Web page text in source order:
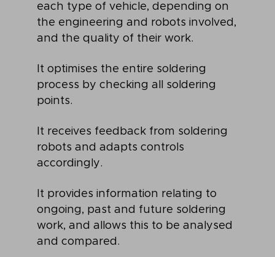
each type of vehicle, depending on
the engineering and robots involved,
and the quality of their work.
It optimises the entire soldering
process by checking all soldering
points.
It receives feedback from soldering
robots and adapts controls
accordingly.
It provides information relating to
ongoing, past and future soldering
work, and allows this to be analysed
and compared.